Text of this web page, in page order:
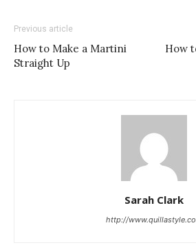
Previous article
How to Make a Martini
Straight Up
How
Sarah Clark
http://